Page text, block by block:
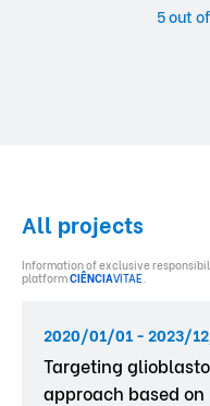
5out
All projects
Information of exclusive
platformCIÊNCIAVITAE.
2020/01/01 - 2023/
Targeting
approach based